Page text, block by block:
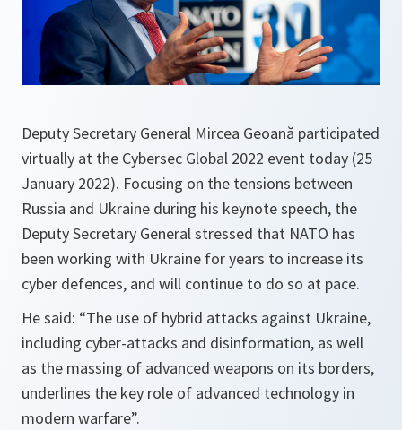
Deputy Secretary General Mircea Geoană participated
virtually at the Cybersec Global 2022 event today (25
January 2022). Focusing on the tensions between
Russia and Ukraine during his keynote speech, the
Deputy Secretary General stressed that NATO has
been working with Ukraine for years to increase its
cyber defences, and will continue to do so at pace.
He said: “The use of hybrid attacks against Ukraine,
including cyber-attacks and disinformation, as well
as the massing of advanced weapons on its borders,
underlines the key role of advanced technology in
modern warfare”.